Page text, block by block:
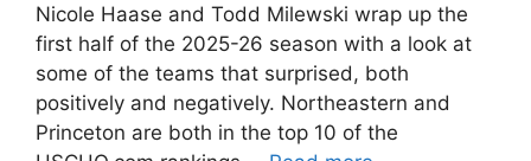
Nicole Haase and Todd Milewski wrap up the
first half of the 2025-26 season with a look at
some of the teams that surprised, both
positively and negatively. Northeastern and
Princeton are both in the top 10 of the